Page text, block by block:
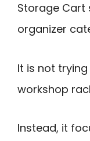
Storage Cart
organizer
It is not
workshop
Instead, it